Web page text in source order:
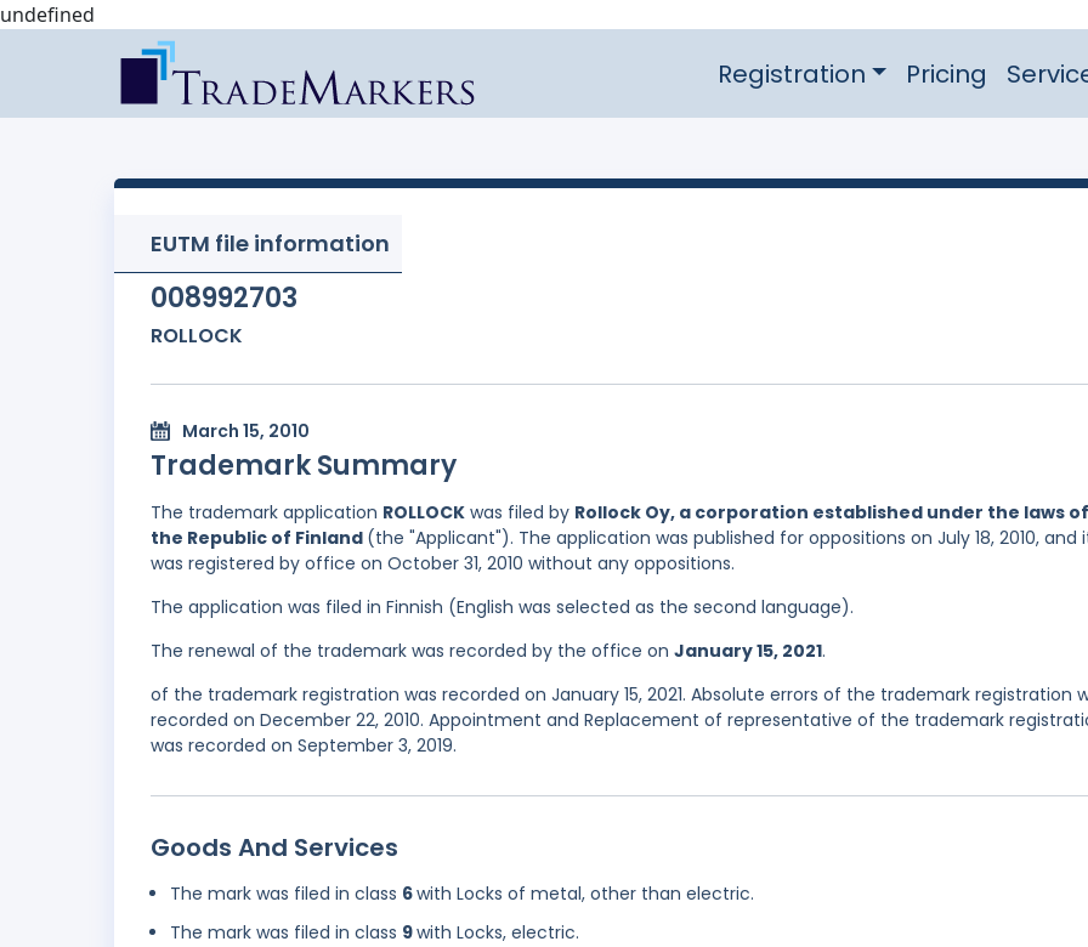
undefined
Registration Pricing
EUTM file information
008992703
ROLLOCK
March 15, 2010
Trademark Summary
The trademark application ROLLOCK was filed by Rollock Oy, a corporation established under the laws of
the Republic of Finland (the "Applicant"). The application was published for oppositions on July 18, 2010, and
was registered by office on October 31, 2010 without any oppositions.
The application was filed in Finnish (English was selected as the second language).
The renewal of the trademark was recorded by the office on January 15, 2021.
of the trademark registration was recorded on January 15, 2021. Absolute errors of the trademark registration
recorded on December 22, 2010. Appointment and Replacement of representative of the trademark
was recorded on September 3, 2019.
Goods And Services
The mark was filed in class 6with Locks of metal, other than electric.
The mark was filed in class 9with Locks, electric.